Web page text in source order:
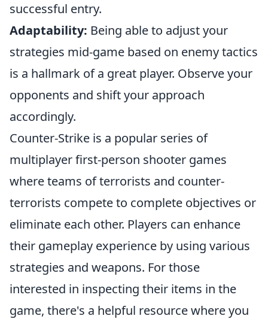
successful entry.
Adaptability: Being able to adjust your
strategies mid-game based on enemy tactics
is a hallmark of a great player. Observe your
opponents and shift your approach
accordingly.
Counter-Strike is a popular series of
multiplayer first-person shooter games
where teams of terrorists and counter-
terrorists compete to complete objectives or
eliminate each other. Players can enhance
their gameplay experience by using various
strategies and weapons. For those
interested in inspecting their items in the
game, there's a helpful resource where you